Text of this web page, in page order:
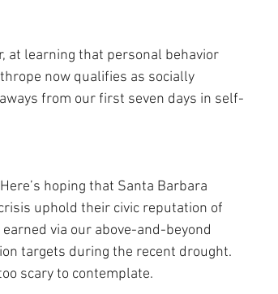
at learning that personal behavior
now qualifies as socially
from our first seven days in self-
Here’s hoping that Santa Barbara
uphold their civic reputation of
via our above-and-beyond
targets during the recent drought.
scary to contemplate.